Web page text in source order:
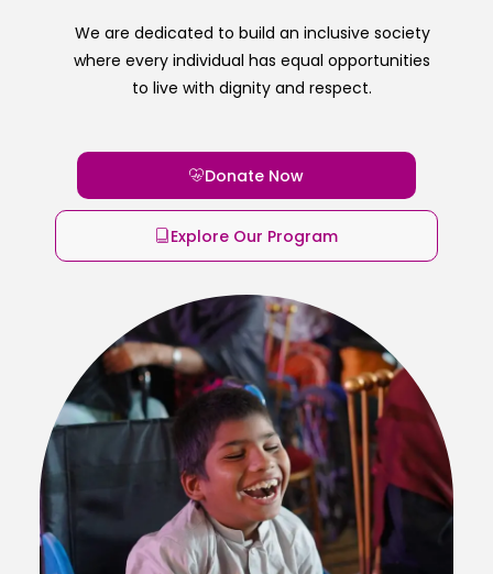
We are dedicated to build an inclusive society
where every individual has equal opportunities
to live with dignity and respect.
Donate Now
Explore Our Program